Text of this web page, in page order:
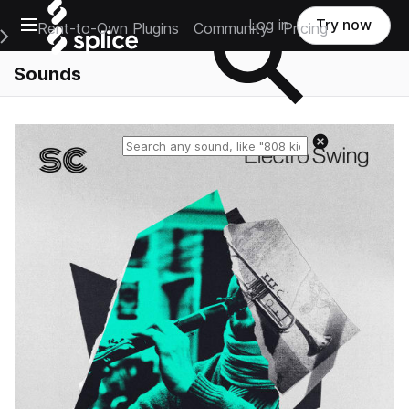
Open main navigation
Main Navigation Menu
Rent-to-Own Plugins Community Pricing
Log in Try now
Sounds